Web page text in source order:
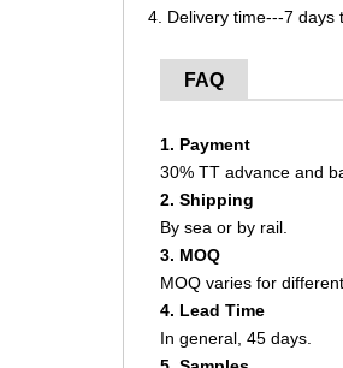
4. Delivery time---7 days
FAQ
1. Payment
30% TT advance and
2. Shipping
By sea or by rail.
3. MOQ
MOQ varies for
4. Lead Time
In general, 45 days.